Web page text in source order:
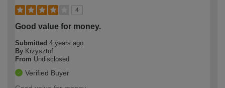
4
Good value for money.
Submitted 4 years ago
By Krzysztof
From Undisclosed
Verified Buyer